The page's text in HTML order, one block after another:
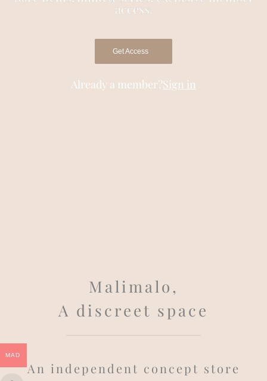
access.
Get Access
Already a member?Sign in
Malimalo,
A discreet space
An independent concept store
MAD